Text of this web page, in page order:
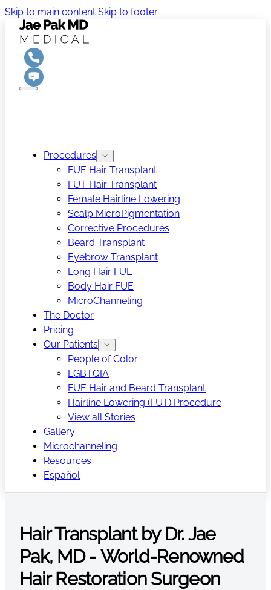
Skip to main content Skip to footer
Procedures
FUE Hair Transplant
FUT Hair Transplant
Female Hairline Lowering
Scalp MicroPigmentation
Corrective Procedures
Beard Transplant
Eyebrow Transplant
Long Hair FUE
Body Hair FUE
MicroChanneling
The Doctor
Pricing
Our Patients
People of Color
LGBTQIA
FUE Hair and Beard Transplant
Hairline Lowering (FUT) Procedure
View all Stories
Gallery
Microchanneling
Resources
Español
Hair Transplant by Dr. Jae
Pak, MD - World-Renowned
Hair Restoration Surgeon